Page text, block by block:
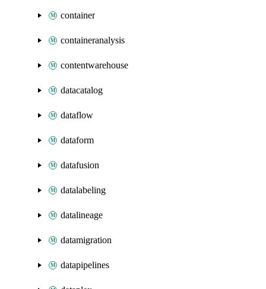
container
containeranalysis
contentwarehouse
datacatalog
dataflow
dataform
datafusion
datalabeling
datalineage
datamigration
datapipelines